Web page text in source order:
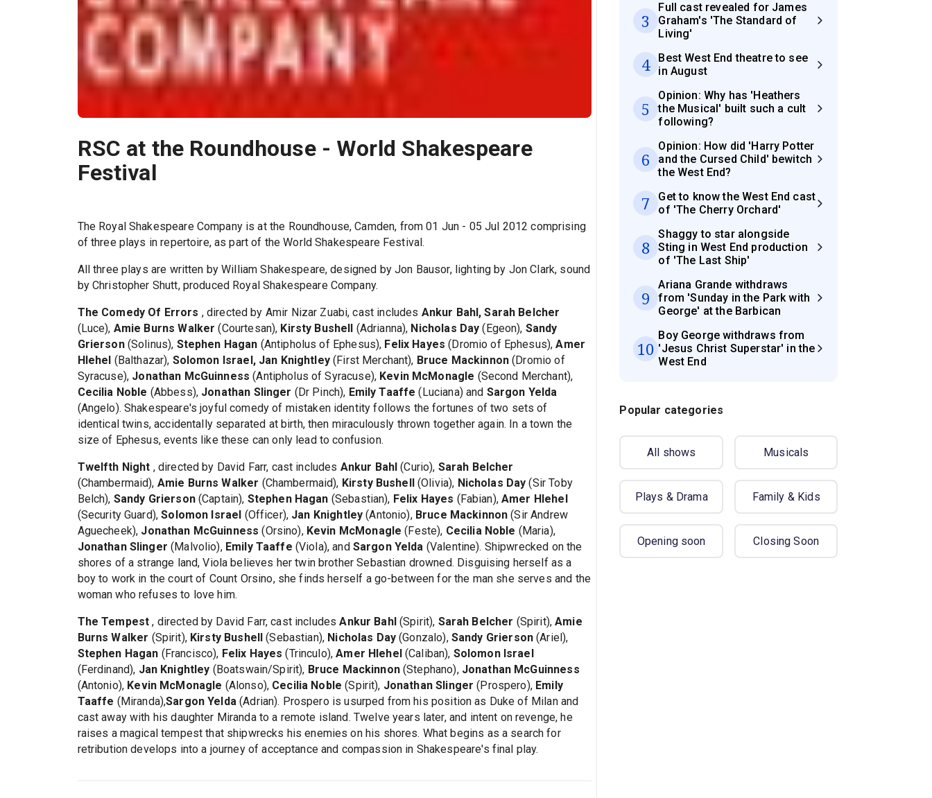
RSC at the Roundhouse - World Shakespeare
Festival
The Royal Shakespeare Company is at the Roundhouse, Camden, from 01 Jun - 05 Jul 2012 comprising
of three plays in repertoire, as part of the World Shakespeare Festival.
All three plays are written by William Shakespeare, designed by Jon Bausor, lighting by Jon Clark, sound
by Christopher Shutt, produced Royal Shakespeare Company.
The Comedy Of Errors , directed by Amir Nizar Zuabi, cast includes Ankur Bahl, Sarah Belcher
(Luce), Amie Burns Walker (Courtesan), Kirsty Bushell (Adrianna), Nicholas Day (Egeon), Sandy
Grierson(Solinus), Stephen Hagan (Antipholus of Ephesus), Felix Hayes (Dromio of Ephesus),Amer
Hlehel (Balthazar), Solomon Israel, Jan Knightley(First Merchant), Bruce Mackinnon (Dromio of
Syracuse), Jonathan McGuinness (Antipholus of Syracuse), Kevin McMonagle (Second Merchant),
Cecilia Noble (Abbess), Jonathan Slinger (Dr Pinch), Emily Taaffe (Luciana) and Sargon Yelda
(Angelo). Shakespeare's joyful comedy of mistaken identity follows the fortunes of two sets of
identical twins, accidentally separated at birth, then miraculously thrown together again. In a town the
size of Ephesus, events like these can only lead to confusion.
Twelfth Night , directed by David Farr, cast includes Ankur Bahl (Curio), Sarah Belcher
(Chambermaid), Amie Burns Walker (Chambermaid), Kirsty Bushell(Olivia), Nicholas Day (Sir Toby
Belch), Sandy Grierson(Captain), Stephen Hagan (Sebastian), Felix Hayes (Fabian),Amer Hlehel
(Security Guard),Solomon Israel (Officer), Jan Knightley (Antonio), Bruce Mackinnon (Sir Andrew
Aguecheek), Jonathan McGuinness (Orsino), Kevin McMonagle (Feste), Cecilia Noble (Maria),
Jonathan Slinger (Malvolio), Emily Taaffe (Viola), and Sargon Yelda (Valentine). Shipwrecked on the
shores of a strange land, Viola believes her twin brother Sebastian drowned. Disguising herself as a
boy to work in the court of Count Orsino, she finds herself a go-between for the man she serves and the
woman who refuses to love him.
The Tempest , directed by David Farr, cast includesAnkur Bahl(Spirit), Sarah Belcher (Spirit),Amie
Burns Walker (Spirit), Kirsty Bushell (Sebastian), Nicholas Day (Gonzalo), Sandy Grierson(Ariel),
Stephen Hagan (Francisco), Felix Hayes (Trinculo),Amer Hlehel(Caliban), Solomon Israel
(Ferdinand), Jan Knightley (Boatswain/Spirit), Bruce Mackinnon(Stephano), Jonathan McGuinness
(Antonio), Kevin McMonagle (Alonso), Cecilia Noble (Spirit), Jonathan Slinger (Prospero), Emily
Taaffe (Miranda),Sargon Yelda (Adrian). Prospero is usurped from his position as Duke of Milan and
cast away with his daughter Miranda to a remote island. Twelve years later, and intent on revenge, he
raises a magical tempest that shipwrecks his enemies on his shores. What begins as a search for
retribution develops into a journey of acceptance and compassion in Shakespeare's final play.
3
Full cast revealed for James
Graham's 'The Standard of
Living'
4
Best West End theatre to see
in August
5
Opinion: Why has 'Heathers
the Musical' built such a cult
following?
6
Opinion: How did 'Harry Potter
and the Cursed Child' bewitch
the West End?
7
Get to know the West End cast
of 'The Cherry Orchard'
8
Shaggy to star alongside
Sting in West End production
of 'The Last Ship'
9
Ariana Grande withdraws
from 'Sunday in the Park with
George' at the Barbican
10
Boy George withdraws from
'Jesus Christ Superstar' in the
West End
Popular categories
All shows Musicals
Plays & Drama Family & Kids
Opening soon Closing Soon